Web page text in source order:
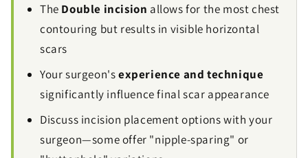
The Double incision allows for the most chest
contouring but results in visible horizontal
scars
Your surgeon'sexperience and technique
significantly influence final scar appearance
Discuss incision placement options with your
surgeon—some offer "nipple-sparing" or